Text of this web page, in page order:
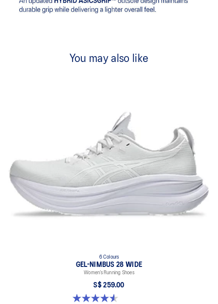
You may also like
6 Colours
GEL-NIMBUS 28 WIDE
Women’s Running Shoes
S$ 259.00
4.6 out of 5 stars. 16 reviews